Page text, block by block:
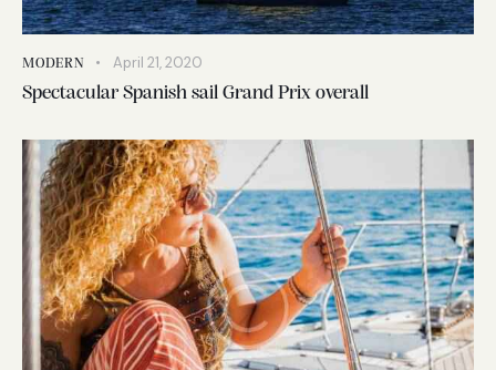
MODERN April 21, 2020
Spectacular Spanish sail Grand Prix overall